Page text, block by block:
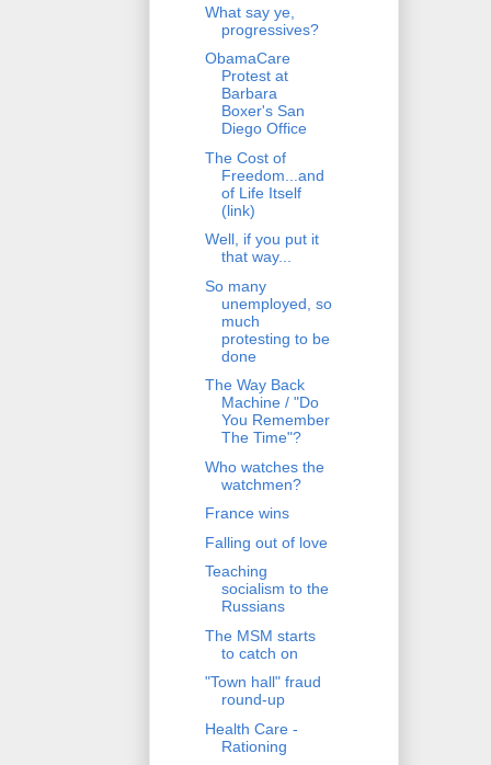
What say ye,
progressives?
ObamaCare
Protest at
Barbara
Boxer's San
Diego Office
The Cost of
Freedom...and
of Life Itself
(link)
Well, if you put it
that way...
So many
unemployed, so
much
protesting to be
done
The Way Back
Machine / "Do
You Remember
The Time"?
Who watches the
watchmen?
France wins
Falling out of love
Teaching
socialism to the
Russians
The MSM starts
to catch on
"Town hall" fraud
round-up
Health Care -
Rationing